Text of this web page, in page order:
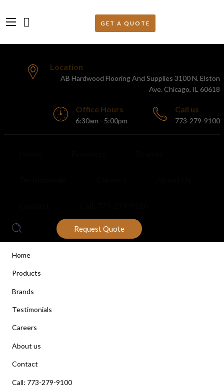
Location
AB Hardwood Flooring And Supplies 3100 N. Elston
Ave. Chicago, IL 60618
Office Hours
6:30am - 5:00pm
Call us
773-279-9100
Request Quote
Home
Products
Brands
Testimonials
Careers
About us
Contact
Call: 773-279-9100